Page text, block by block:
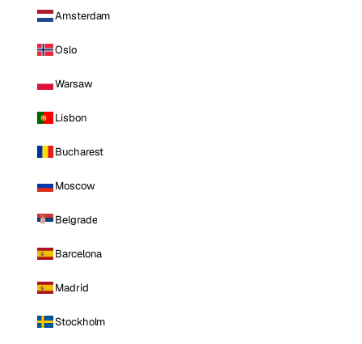
Amsterdam
Oslo
Warsaw
Lisbon
Bucharest
Moscow
Belgrade
Barcelona
Madrid
Stockholm